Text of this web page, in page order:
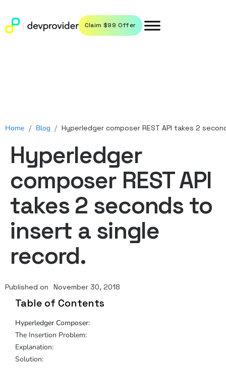
Claim $99 Offer
Home / Blog / Hyperledger composer REST API takes 2
Hyperledger
composer REST API
takes 2 seconds to
insert a single
record.
Published on November 30, 2018
Table of Contents
Hyperledger Composer:
The Insertion Problem:
Explanation:
Solution: